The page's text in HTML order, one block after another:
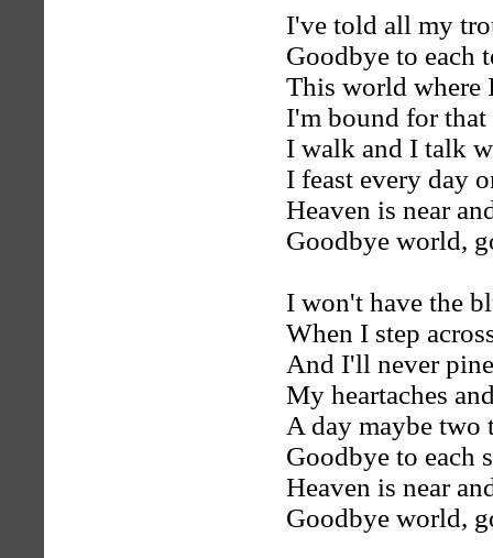
I've told all my
Goodbye to each
This world where
I'm bound for that
I walk and I talk
I feast every day
Heaven is near
Goodbye world,
I won't have the
When I step
And I'll never
My heartaches
A day maybe two
Goodbye to each
Heaven is near
Goodbye world,